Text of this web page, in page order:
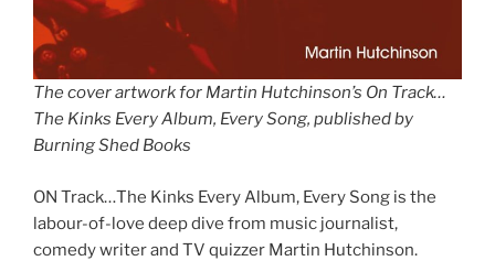
The cover artwork for Martin Hutchinson’s On Track…
The Kinks Every Album, Every Song, published by
Burning Shed Books
ON Track…The Kinks Every Album, Every Song is the
labour-of-love deep dive from music journalist,
comedy writer and TV quizzer Martin Hutchinson.